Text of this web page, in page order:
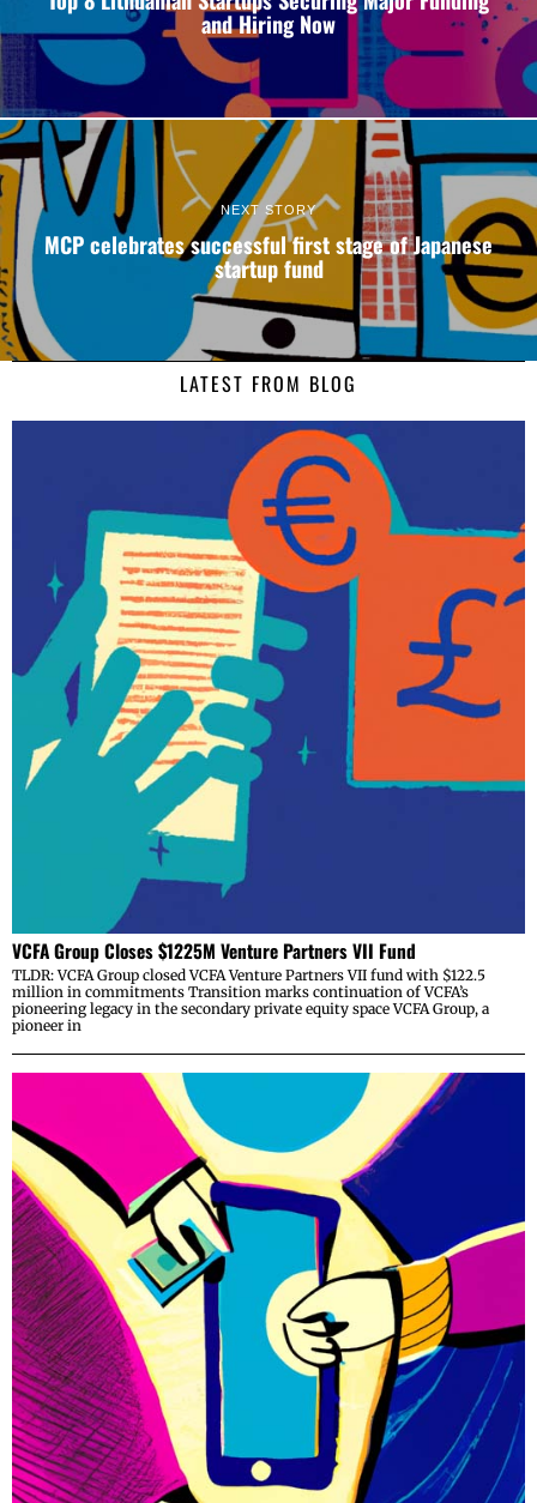
and Hiring Now
NEXT STORY
MCP celebrates successful first stage of Japanese
startup fund
LATEST FROM BLOG
VCFA Group Closes $1225M Venture Partners VII Fund
TLDR: VCFA Group closed VCFA Venture Partners VII fund with $122.5
million in commitments Transition marks continuation of VCFA’s
pioneering legacy in the secondary private equity space VCFA Group, a
pioneer in